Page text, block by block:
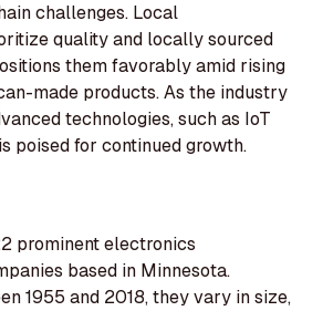
challenges. Local
quality and locally sourced
them favorably amid rising
made products. As the industry
technologies, such as IoT
poised for continued growth.
prominent electronics
based in Minnesota.
1955 and 2018, they vary in size,